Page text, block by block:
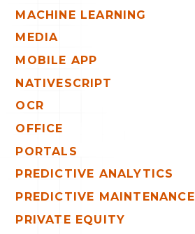
MACHINE LEARNING
MEDIA
MOBILE APP
NATIVESCRIPT
OCR
OFFICE
PORTALS
PREDICTIVE ANALYTICS
PREDICTIVE MAINTENANCE
PRIVATE EQUITY